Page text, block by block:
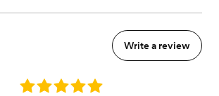
Write a review
Rating: 5.0